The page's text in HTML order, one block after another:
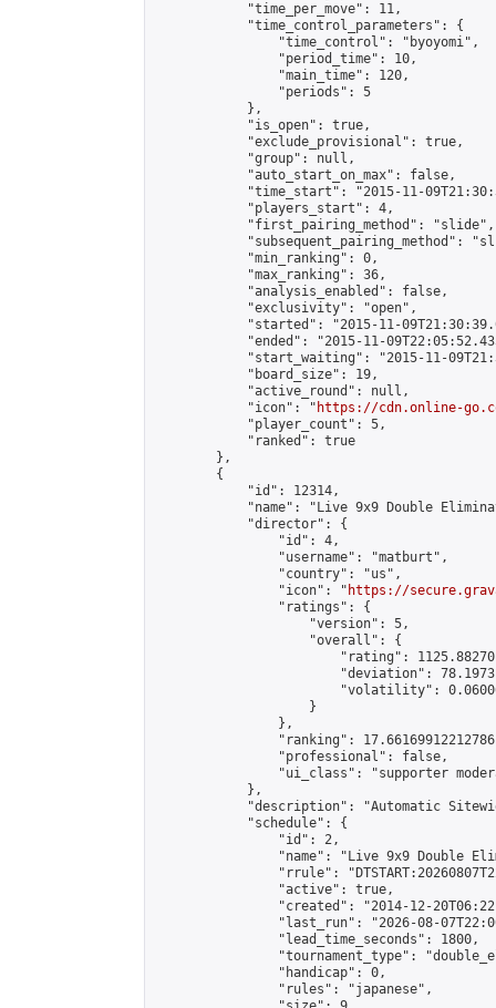
            "time_per_move": 11,
            "time_control_parameters": {
                "time_control": "byoyomi",
                "period_time": 10,
                "main_time": 120,
                "periods": 5
            },
            "is_open": true,
            "exclude_provisional": true,
            "group": null,
            "auto_start_on_max": false,
"time_start": "2015-11-
            "players_start": 4,
            "first_pairing_method": "slide",
"subsequent_pairing_method":
            "min_ranking": 0,
            "max_ranking": 36,
            "analysis_enabled": false,
            "exclusivity": "open",
"started": "2015-11-
"ended": "2015-11-
"start_waiting": "2015-11-
            "board_size": 19,
            "active_round": null,
            "icon": "
https://cdn.online-
            "player_count": 5,
            "ranked": true
        },
        {
            "id": 12314,
"name": "Live 9x9 Double
            "director": {
                "id": 4,
                "username": "matburt",
                "country": "us",
                "icon": "
https://
                "ratings": {
                    "version": 5,
                    "overall": {
"rating":
"deviation":
"volatility":
                    }
                },
"ranking":
                "professional": false,
"ui_class": "supporter
            },
"description": "Automatic
            "schedule": {
                "id": 2,
"name": "Live 9x9 Double
"rrule":
                "active": true,
"created": "2014-12-
"last_run": "2026-08-
                "lead_time_seconds": 1800,
"tournament_type":
                "handicap": 0,
                "rules": "japanese",